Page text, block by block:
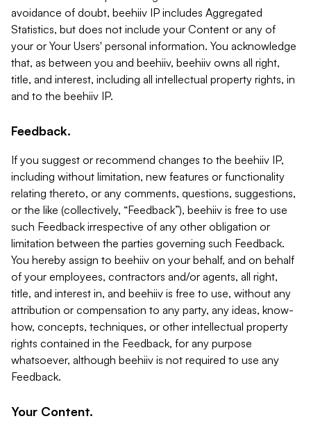
avoidance of doubt, beehiiv IP includes Aggregated
Statistics, but does not include your Content or any of
your or Your Users' personal information. You acknowledge
that, as between you and beehiiv, beehiiv owns all right,
title, and interest, including all intellectual property rights, in
and to the beehiiv IP.
Feedback.
If you suggest or recommend changes to the beehiiv IP,
including without limitation, new features or functionality
relating thereto, or any comments, questions, suggestions,
or the like (collectively, “Feedback”), beehiiv is free to use
such Feedback irrespective of any other obligation or
limitation between the parties governing such Feedback.
You hereby assign to beehiiv on your behalf, and on behalf
of your employees, contractors and/or agents, all right,
title, and interest in, and beehiiv is free to use, without any
attribution or compensation to any party, any ideas, know-
how, concepts, techniques, or other intellectual property
rights contained in the Feedback, for any purpose
whatsoever, although beehiiv is not required to use any
Feedback.
Your Content.